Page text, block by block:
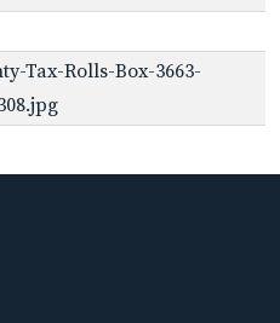
Tax-Rolls-Box-3663-